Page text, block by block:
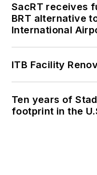
SacRT receives
BRT alternative
International
ITB Facility
Ten years of
footprint in the